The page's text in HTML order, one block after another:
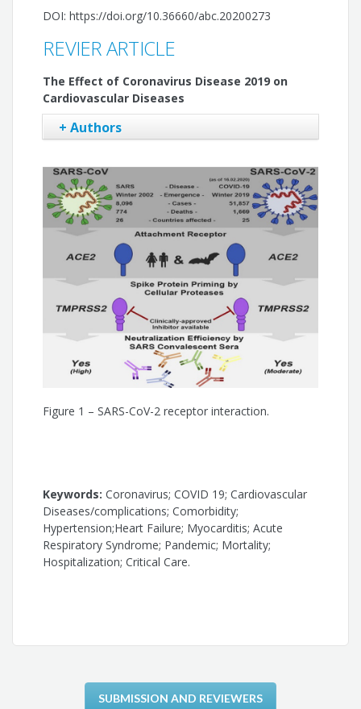
DOI: https://doi.org/10.36660/abc.20200273
REVIER ARTICLE
The Effect of Coronavirus Disease 2019 on
Cardiovascular Diseases
+ Authors
Lutfu Askin
Okan Tanrıverdi
Husna Sengul Askin
Figure 1 – SARS-CoV-2 receptor interaction.
Keywords: Coronavirus; COVID 19; Cardiovascular
Diseases/complications; Comorbidity;
Hypertension;Heart Failure; Myocarditis; Acute
Respiratory Syndrome; Pandemic; Mortality;
Hospitalization; Critical Care.
SUBMISSION AND REVIEWERS